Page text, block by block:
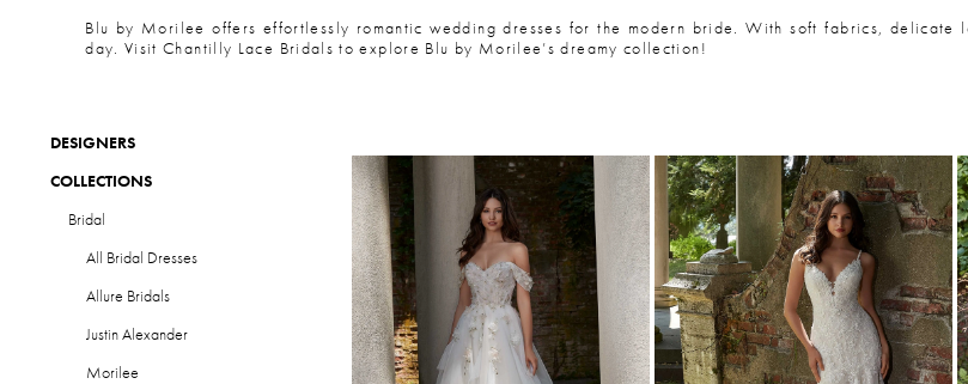
Blu by Morilee offers effortlessly romantic wedding dresses for the modern bride. With soft fabrics, delicate
day. Visit Chantilly Lace Bridals to explore Blu by Morilee’s dreamy collection!
DESIGNERS
COLLECTIONS
Bridal
All Bridal Dresses
Allure Bridals
Justin Alexander
Morilee